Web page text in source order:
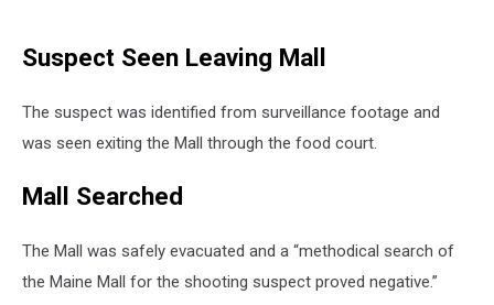
Suspect Seen Leaving Mall
The suspect was identified from surveillance footage and
was seen exiting the Mall through the food court.
Mall Searched
The Mall was safely evacuated and a “methodical search of
the Maine Mall for the shooting suspect proved negative.”